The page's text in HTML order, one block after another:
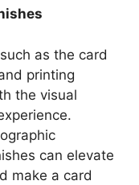
as the card
printing
the visual
can elevate
make a card